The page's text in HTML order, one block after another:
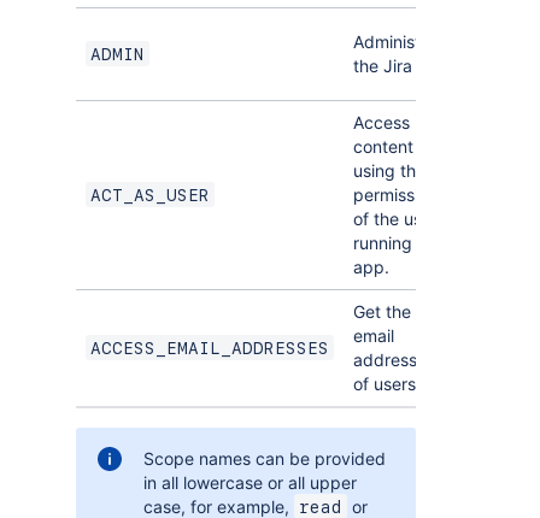
ADMIN
Administer
the Jira site.
ACT_AS_USER
Access
content
using the
permissions
of the user
running the
app.
ACCESS_EMAIL_ADDRESSES
Get the
email
addresses
of users.
Scope names can be provided
in all lowercase or all upper
case, for example,
read or